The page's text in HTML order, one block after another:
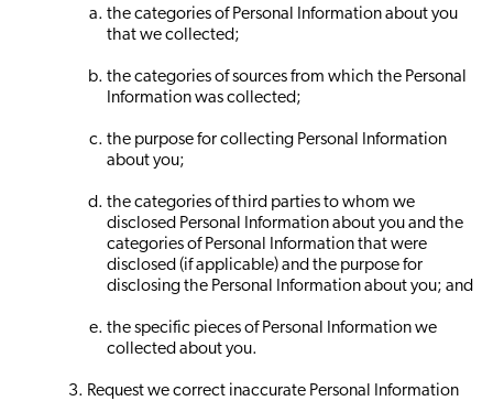
the categories of Personal Information about you
that we collected;
the categories of sources from which the Personal
Information was collected;
the purpose for collecting Personal Information
about you;
the categories of third parties to whom we
disclosed Personal Information about you and the
categories of Personal Information that were
disclosed (if applicable) and the purpose for
disclosing the Personal Information about you; and
the specific pieces of Personal Information we
collected about you.
Request we correct inaccurate Personal Information